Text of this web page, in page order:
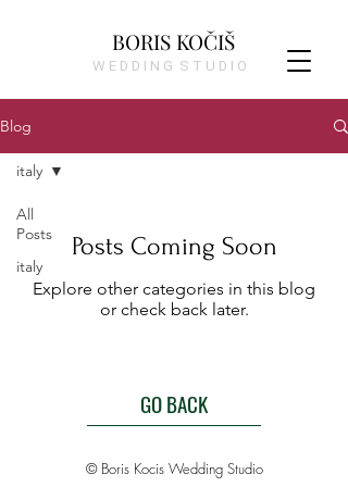
BORIS KOČIŠ
W E D D I N G S T U D I O
Blog
All
Posts
italy
italy
Posts Coming Soon
Explore other categories in this blog
or check back later.
GO BACK
© Boris Kocis Wedding Studio